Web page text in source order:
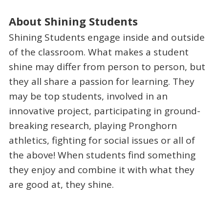
About Shining Students
Shining Students engage inside and outside
of the classroom. What makes a student
shine may differ from person to person, but
they all share a passion for learning. They
may be top students, involved in an
innovative project, participating in ground-
breaking research, playing Pronghorn
athletics, fighting for social issues or all of
the above! When students find something
they enjoy and combine it with what they
are good at, they shine.